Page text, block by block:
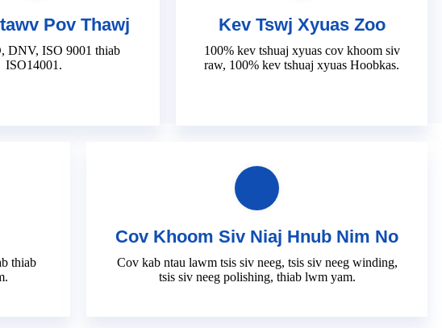
Pov Thawj
DNV, ISO 9001 thiab
ISO14001.
Kev Tswj Xyuas Zoo
100% kev tshuaj xyuas cov khoom siv
raw, 100% kev tshuaj xyuas Hoobkas.
thiab
Cov Khoom Siv Niaj Hnub Nim No
Cov kab ntau lawm tsis siv neeg, tsis siv neeg winding,
tsis siv neeg polishing, thiab lwm yam.